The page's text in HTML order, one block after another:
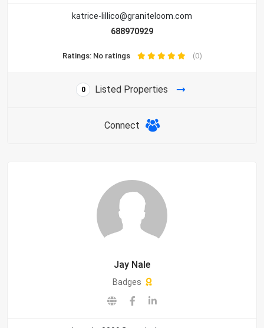
katrice-lillico@graniteloom.com
688970929
Ratings: No ratings (0)
0 Listed Properties
Connect
Jay Nale
Badges